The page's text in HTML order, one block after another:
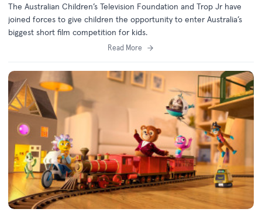
The Australian Children’s Television Foundation and Trop Jr have
joined forces to give children the opportunity to enter Australia’s
biggest short film competition for kids.
Read More